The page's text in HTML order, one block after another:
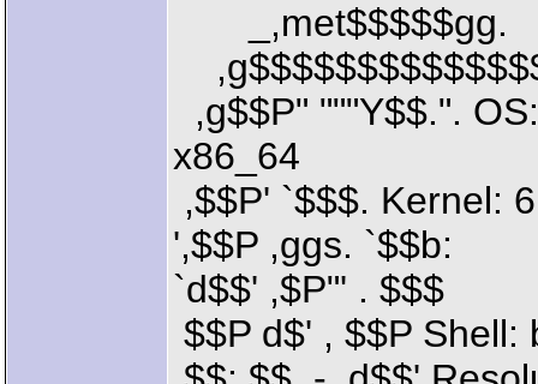
_,met$$$$$gg.
,g$$P" """Y$$.".
x86_64
,$$P' `$$$. Kernel:
',$$P ,ggs. `$$b:
`d$$' ,$P"' . $$$
$$P d$' , $$P Shell: